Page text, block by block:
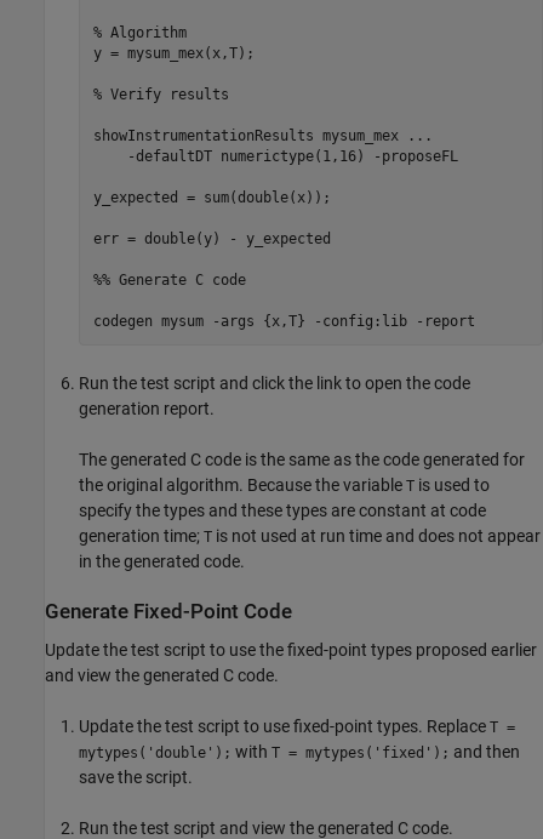
% Algorithm
y = mysum_mex(x,T);
% Verify results
showInstrumentationResults mysum_mex
...
-defaultDT
numerictype(1,16) -proposeFL
y_expected = sum(double(x));
err = double(y) - y_expected
%% Generate C code
codegen mysum -args {x,T} -config:lib -report
Run the test script and click the link to open the code
generation report.
The generated C code is the same as the code generated for
the original algorithm. Because the variable T is used to
specify the types and these types are constant at code
generation time; T is not used at run time and does not appear
in the generated code.
Generate Fixed-Point Code
Update the test script to use the fixed-point types proposed earlier
and view the generated C code.
Update the test script to use fixed-point types. Replace T =
mytypes('double'); with T = mytypes('fixed'); and then
save the script.
Run the test script and view the generated C code.